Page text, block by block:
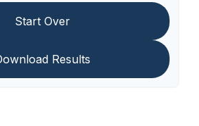
Start Over
Results